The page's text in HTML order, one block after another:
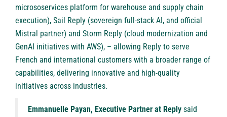
micrososervices platform for warehouse and supply chain
execution), Sail Reply (sovereign full-stack AI, and official
Mistral partner) and Storm Reply (cloud modernization and
GenAI initiatives with AWS), – allowing Reply to serve
French and international customers with a broader range of
capabilities, delivering innovative and high-quality
initiatives across industries.
Emmanuelle Payan, Executive Partner at Reply said